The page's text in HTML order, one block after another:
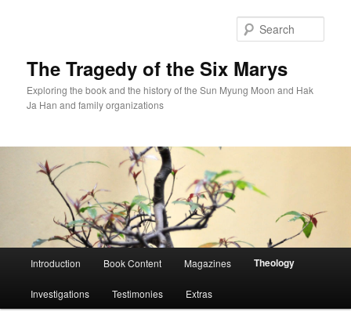
The Tragedy of the Six Marys
Exploring the book and the history of the Sun Myung Moon and Hak
Ja Han and family organizations
Introduction Book Content Magazines Theology
Investigations Testimonies Extras